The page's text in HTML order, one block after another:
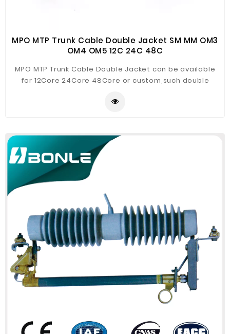
MPO MTP Trunk Cable Double Jacket SM MM OM3
OM4 OM5 12C 24C 48C
MPO MTP Trunk Cable Double Jacket can be available
for 12Core 24Core 48Core or custom,such double
for preferable deployment of high density backbone
reconfiguration time and cost.MTP/MPO are used to
interconnect cassettes, panels, or fan outs using a
compact and rugged microcables structre. The micro
cable optimizes cable way use and improve
airflow.These MPO/MTP cable are build with the highest
quality components , better insertion loss versions are
offered accordingly,please contact SZOPT for details.